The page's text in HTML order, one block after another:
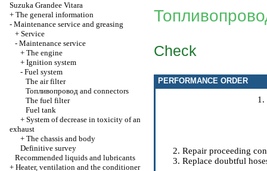
Suzuka Grandee Vitara
+ The general information
- Maintenance service and greasing
+ Service
- Maintenance service
+ The engine
+ Ignition system
- Fuel system
The air filter
Топливопровод and connectors
The fuel filter
Fuel tank
+ System of decrease in toxicity of an
exhaust
+ The chassis and body
Definitive survey
Recommended liquids and lubricants
+ Heater, ventilation and the conditioner
Check
PERFORMANCE ORDER
Repair proceeding
Replace doubtful